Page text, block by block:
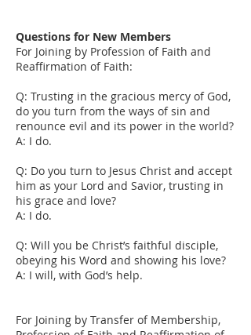
Questions for New Members
For Joining by Profession of Faith and
Reaffirmation of Faith:
Q: Trusting in the gracious mercy of God,
do you turn from the ways of sin and
renounce evil and its power in the world?
A: I do.
Q: Do you turn to Jesus Christ and accept
him as your Lord and Savior, trusting in
his grace and love?
A: I do.
Q: Will you be Christ’s faithful disciple,
obeying his Word and showing his love?
A: I will, with God’s help.
For Joining by Transfer of Membership,